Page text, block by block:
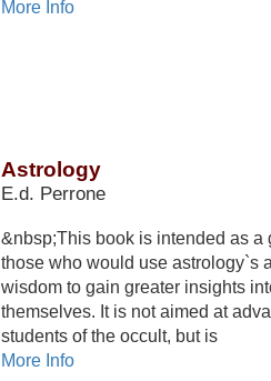
More Info
Astrology
E.d. Perrone
&nbsp;This book is intended as a
those who would use astrology`s
wisdom to gain greater insights
themselves. It is not aimed at
students of the occult, but is
More Info